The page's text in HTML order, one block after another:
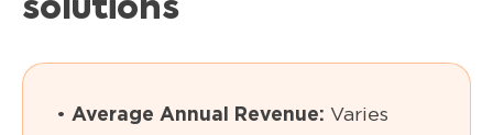
solutions
• Average Annual Revenue: Varies